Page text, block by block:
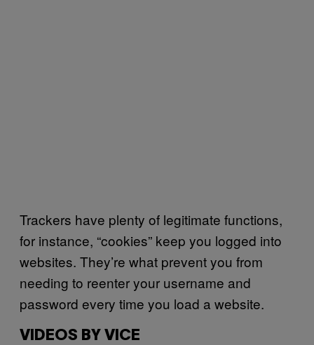
Trackers have plenty of legitimate functions,
for instance, “cookies” keep you logged into
websites. They’re what prevent you from
needing to reenter your username and
password every time you load a website.
VIDEOS BY VICE